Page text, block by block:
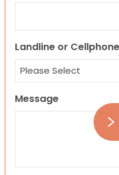
Landline or
Message